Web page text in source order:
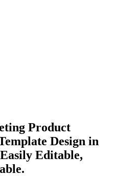
Product
Design in
Editable,